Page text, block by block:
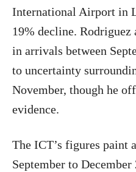
International Airport in
19% decline. Rodriguez
in arrivals between
to uncertainty
November, though he
evidence.
The ICT’s figures paint
September to